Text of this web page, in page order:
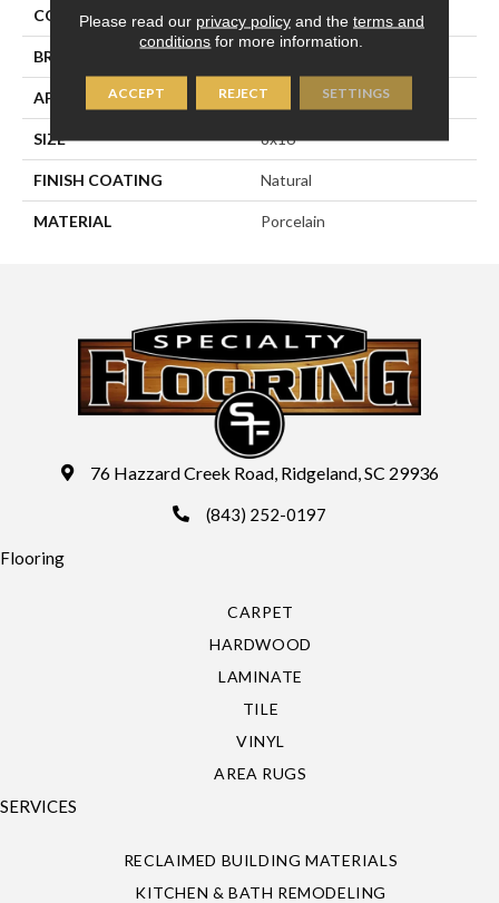
COLLECTION Pietra D'assisi
BRAND
APPLICATION Residential, Commercial
SIZE 8x16
FINISH COATING Natural
MATERIAL Porcelain
76 Hazzard Creek Road, Ridgeland, SC 29936
(843) 252-0197
Flooring
CARPET
HARDWOOD
LAMINATE
TILE
VINYL
AREA RUGS
SERVICES
RECLAIMED BUILDING MATERIALS
KITCHEN & BATH REMODELING
Please read our privacy policyand the terms and
conditions for more information.
ACCEPT REJECT SETTINGS